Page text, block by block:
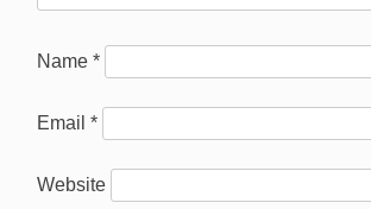
Name *
Email *
Website